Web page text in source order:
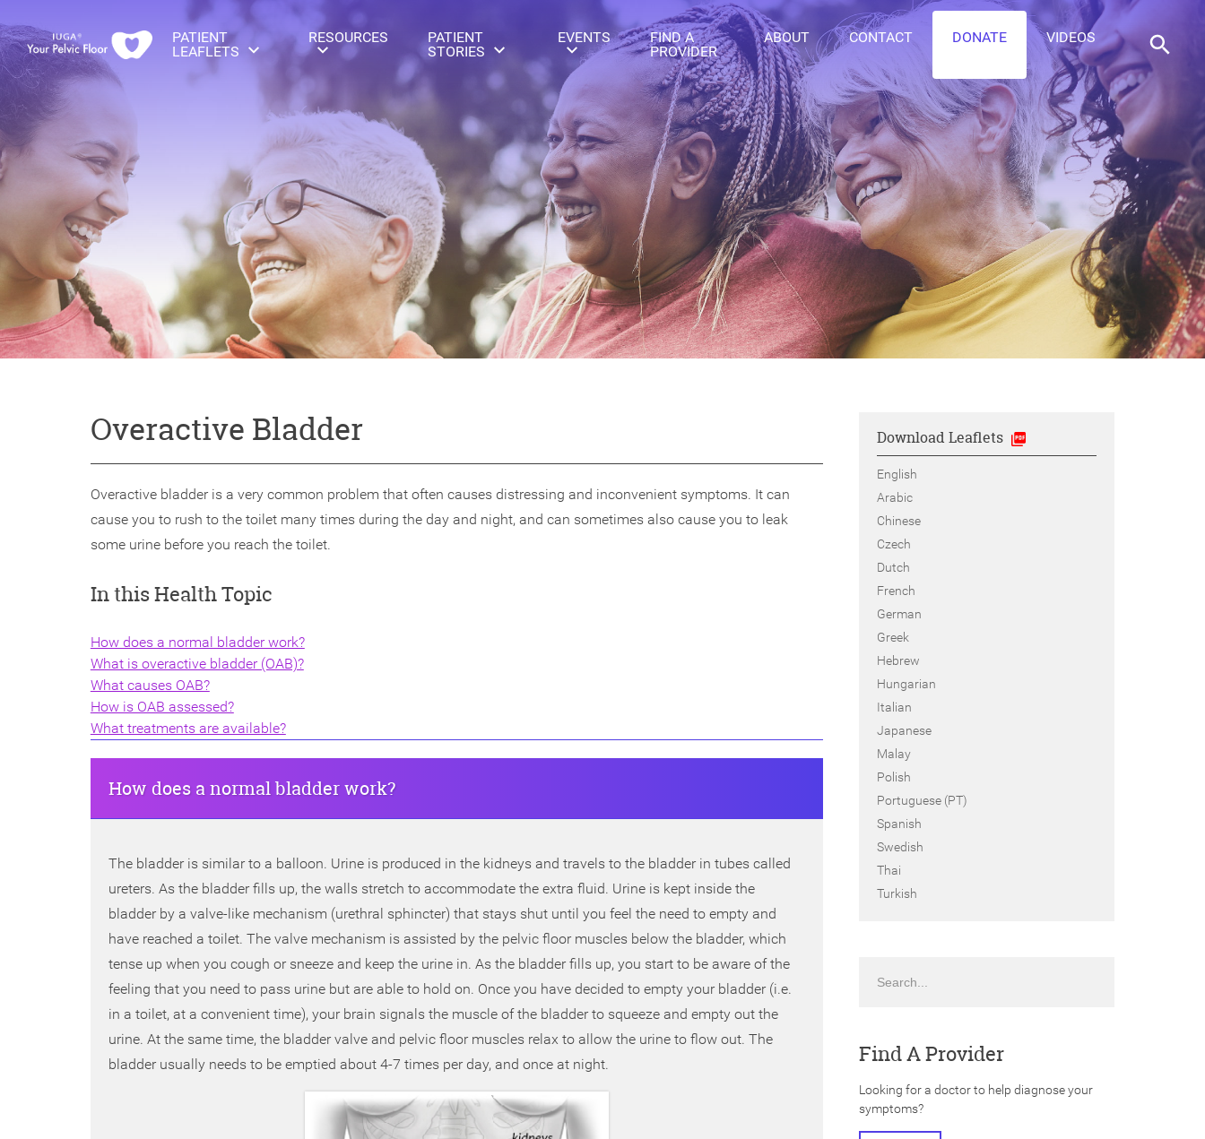
PATIENT
LEAFLETS
RESOURCES
PATIENT
STORIES
EVENTS
FIND A
PROVIDER
ABOUT CONTACT DONATE VIDEOS
Overactive Bladder
Overactive bladder is a very common problem that often causes distressing and inconvenient symptoms. It can
cause you to rush to the toilet many times during the day and night, and can sometimes also cause you to leak
some urine before you reach the toilet.
In this Health Topic
How does a normal bladder work?
What is overactive bladder (OAB)?
What causes OAB?
How is OAB assessed?
What treatments are available?
How does a normal bladder work?
The bladder is similar to a balloon. Urine is produced in the kidneys and travels to the bladder in tubes called
ureters. As the bladder fills up, the walls stretch to accommodate the extra fluid. Urine is kept inside the
bladder by a valve-like mechanism (urethral sphincter) that stays shut until you feel the need to empty and
have reached a toilet. The valve mechanism is assisted by the pelvic floor muscles below the bladder, which
tense up when you cough or sneeze and keep the urine in. As the bladder fills up, you start to be aware of the
feeling that you need to pass urine but are able to hold on. Once you have decided to empty your bladder (i.e.
in a toilet, at a convenient time), your brain signals the muscle of the bladder to squeeze and empty out the
urine. At the same time, the bladder valve and pelvic floor muscles relax to allow the urine to flow out. The
bladder usually needs to be emptied about 4-7 times per day, and once at night.
Download Leaflets
English
Arabic
Chinese
Czech
Dutch
French
German
Greek
Hebrew
Hungarian
Italian
Japanese
Malay
Polish
Portuguese (PT)
Spanish
Swedish
Thai
Turkish
Find A Provider
Looking for a doctor to help diagnose your
symptoms?